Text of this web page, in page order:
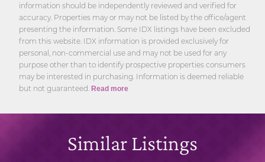
information should be independently reviewed and verified for
accuracy. Properties may or may not be listed by the office/agent
presenting the information. Some IDX listings have been excluded
from this website. IDX information is provided exclusively for
personal, non-commercial use and may not be used for any
purpose other than to identify prospective properties consumers
may be interested in purchasing. Information is deemed reliable
but not guaranteed. Read more
Similar Listings